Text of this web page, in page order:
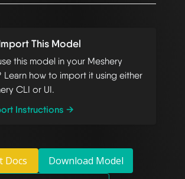
This Model
this model in your Meshery
Learn how to import it using either
CLI or UI.
Instructions →
Docs
Download Model